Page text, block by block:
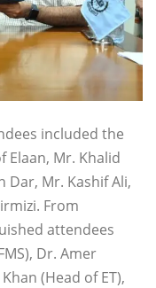
included the
Elaan, Mr. Khalid
Dar, Mr. Kashif Ali,
From
attendees
Dr. Amer
(Head of ET),